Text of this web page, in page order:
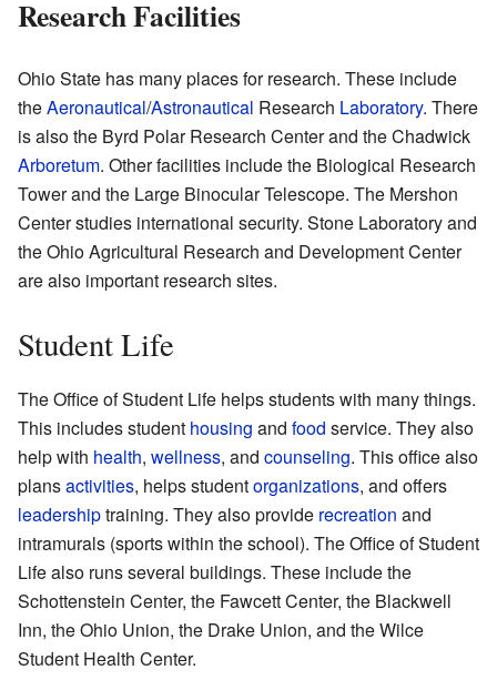
Research Facilities
Ohio State has many places for research. These include
theAeronautical/Astronautical Research Laboratory. There
is also the Byrd Polar Research Center and the Chadwick
Arboretum. Other facilities include the Biological Research
Tower and the Large Binocular Telescope. The Mershon
Center studies international security. Stone Laboratory and
the Ohio Agricultural Research and Development Center
are also important research sites.
Student Life
The Office of Student Life helps students with many things.
This includes student housing and food service. They also
help with health, wellness, and counseling. This office also
plansactivities, helps studentorganizations, and offers
leadershiptraining. They also provide recreation and
intramurals (sports within the school). The Office of Student
Life also runs several buildings. These include the
Schottenstein Center, the Fawcett Center, the Blackwell
Inn, the Ohio Union, the Drake Union, and the Wilce
Student Health Center.